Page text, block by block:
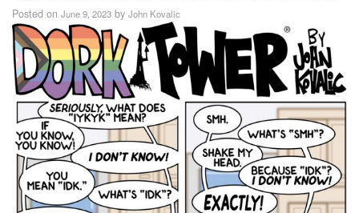
Posted on June 9, 2023 by John Kovalic